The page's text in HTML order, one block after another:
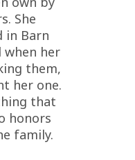
She
in Barn
when her
them,
her one.
that
honors
family.